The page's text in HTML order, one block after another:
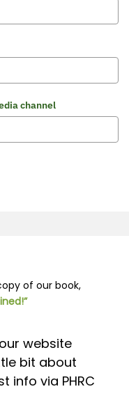
channel
of our book,
website
bit about
info via PHRC